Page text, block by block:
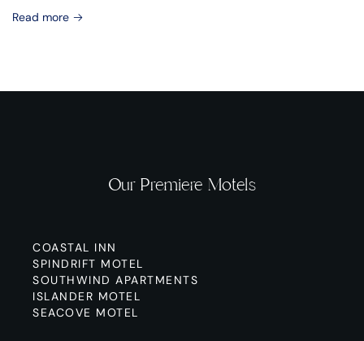
Read more
Our Premiere Motels
COASTAL INN
SPINDRIFT MOTEL
SOUTHWIND APARTMENTS
ISLANDER MOTEL
SEACOVE MOTEL